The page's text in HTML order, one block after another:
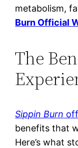
metabolism,
Burn Official
The
Sippin Burn
benefits that
Here’s what